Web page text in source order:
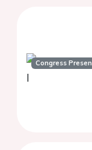
Congress